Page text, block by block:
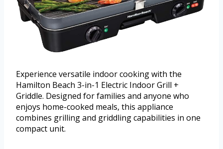
Experience versatile indoor cooking with the
Hamilton Beach 3-in-1 Electric Indoor Grill +
Griddle. Designed for families and anyone who
enjoys home-cooked meals, this appliance
combines grilling and griddling capabilities in one
compact unit.